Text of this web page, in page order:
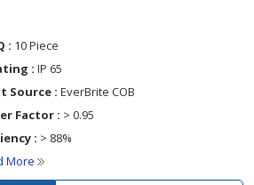
: 10 Piece
: IP 65
Source : EverBrite COB
Factor : > 0.95
: > 88%
More